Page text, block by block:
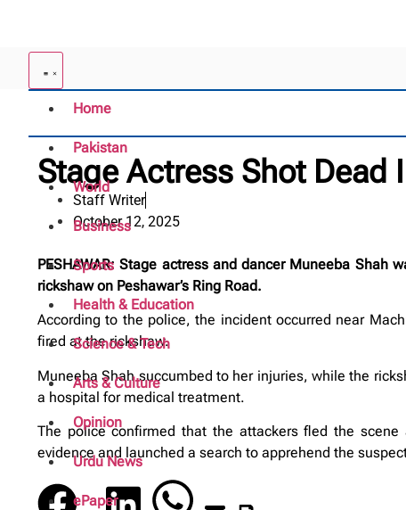
Home
Pakistan
World
Business
Sports
Health & Education
Science & Tech
Arts & Culture
Opinion
Urdu News
ePaper
Stage Actress Shot Dead
Staff Writer
October 12, 2025
PESHAWAR: Stage actress and dancer Muneeba
rickshaw on Peshawar’s Ring Road.
According to the police, the incident occurred near
fired at the rickshaw.
Muneeba Shah succumbed to her injuries, while the
a hospital for medical treatment.
The police confirmed that the attackers fled the
evidence and launched a search to apprehend the